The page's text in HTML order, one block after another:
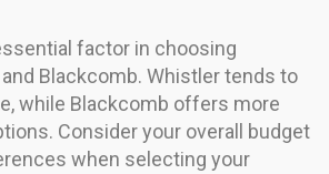
factor in choosing
Blackcomb. Whistler tends to
while Blackcomb offers more
Consider your overall budget
when selecting your